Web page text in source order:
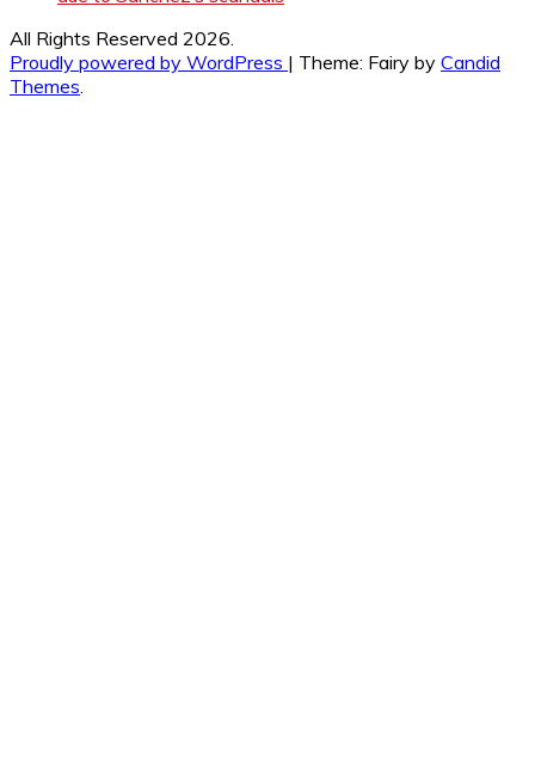
All Rights Reserved 2026.
Proudly powered by WordPress | Theme: Fairy by Candid
Themes.